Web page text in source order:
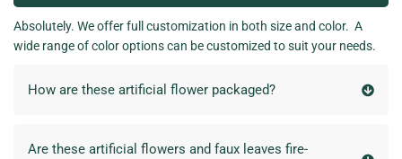
Absolutely. We offer full customization in both size and color. A
wide range of color options can be customized to suit your needs.
How are these artificial flower packaged?
Are these artificial flowers and faux leaves fire-